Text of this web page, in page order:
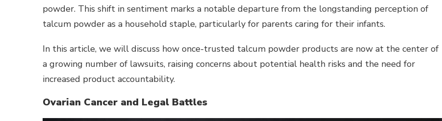
powder. This shift in sentiment marks a notable departure from the longstanding perception of
talcum powder as a household staple, particularly for parents caring for their infants.
In this article, we will discuss how once-trusted talcum powder products are now at the center of
a growing number of lawsuits, raising concerns about potential health risks and the need for
increased product accountability.
Ovarian Cancer and Legal Battles